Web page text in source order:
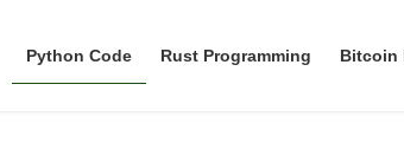
Python Code Rust Programming Bitcoin